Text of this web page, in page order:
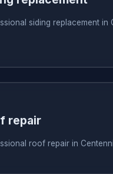
siding replacement in
repair
roof repair in